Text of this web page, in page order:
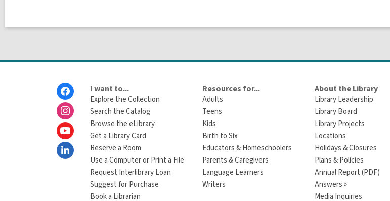
I want to...
Explore the Collection
Search the Catalog
Browse the eLibrary
Get a Library Card
Reserve a Room
Use a Computer or Print a File
Request Interlibrary Loan
Suggest for Purchase
Book a Librarian
Resources for...
Adults
Teens
Kids
Birth to Six
Educators & Homeschoolers
Parents & Caregivers
Language Learners
Writers
About the Library
Library Leadership
Library Board
Library Projects
Locations
Holidays & Closures
Plans & Policies
Annual Report (PDF)
Answers »
Media Inquiries